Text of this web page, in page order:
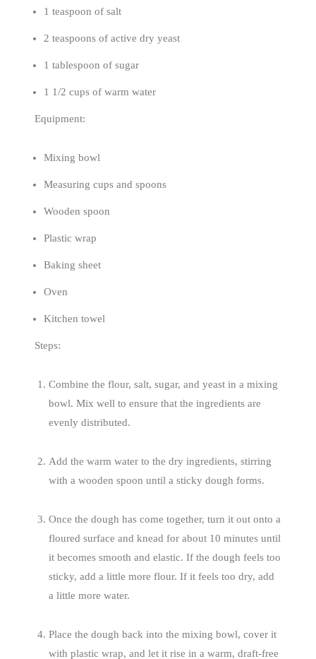
1 teaspoon of salt
2 teaspoons of active dry yeast
1 tablespoon of sugar
1 1/2 cups of warm water
Equipment:
Mixing bowl
Measuring cups and spoons
Wooden spoon
Plastic wrap
Baking sheet
Oven
Kitchen towel
Steps:
Combine the flour, salt, sugar, and yeast in a mixing
bowl. Mix well to ensure that the ingredients are
evenly distributed.
Add the warm water to the dry ingredients, stirring
with a wooden spoon until a sticky dough forms.
Once the dough has come together, turn it out onto a
floured surface and knead for about 10 minutes until
it becomes smooth and elastic. If the dough feels too
sticky, add a little more flour. If it feels too dry, add
a little more water.
Place the dough back into the mixing bowl, cover it
with plastic wrap, and let it rise in a warm, draft-free